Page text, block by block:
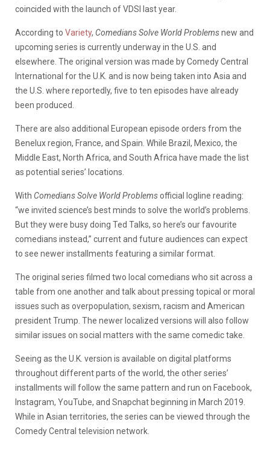
coincided with the launch of VDSI last year.
According to Variety, Comedians Solve World Problemsnew and
upcoming series is currently underway in the U.S. and
elsewhere. The original version was made by Comedy Central
International for the U.K. and is now being taken into Asia and
the U.S. where reportedly, five to ten episodes have already
been produced.
There are also additional European episode orders from the
Benelux region, France, and Spain. While Brazil, Mexico, the
Middle East, North Africa, and South Africa have made the list
as potential series’ locations.
With Comedians Solve World Problemsofficial logline reading:
“we invited science’s best minds to solve the world’s problems.
But they were busy doing Ted Talks, so here’s our favourite
comedians instead,” current and future audiences can expect
to see newer installments featuring a similar format.
The original series filmed two local comedians who sit across a
table from one another and talk about pressing topical or moral
issues such as overpopulation, sexism, racism and American
president Trump. The newer localized versions will also follow
similar issues on social matters with the same comedic take.
Seeing as the U.K. version is available on digital platforms
throughout different parts of the world, the other series’
installments will follow the same pattern and run on Facebook,
Instagram, YouTube, and Snapchat beginning in March 2019.
While in Asian territories, the series can be viewed through the
Comedy Central television network.